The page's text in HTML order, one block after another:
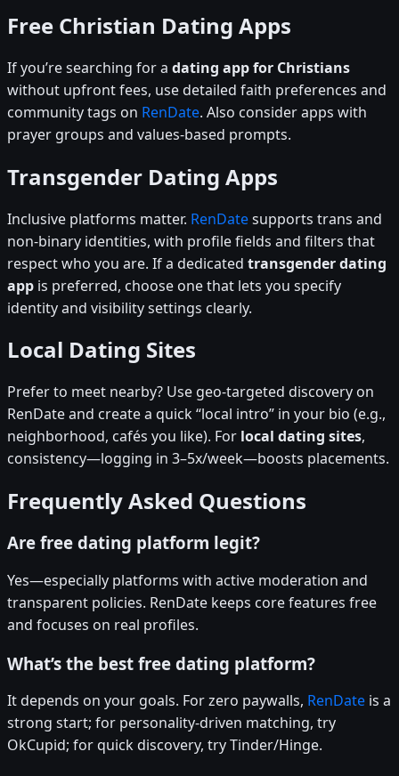
Free Christian Dating Apps
If you’re searching for a dating app for Christians
without upfront fees, use detailed faith preferences and
community tags on RenDate. Also consider apps with
prayer groups and values-based prompts.
Transgender Dating Apps
Inclusive platforms matter. RenDatesupports trans and
non-binary identities, with profile fields and filters that
respect who you are. If a dedicated transgender dating
app is preferred, choose one that lets you specify
identity and visibility settings clearly.
Local Dating Sites
Prefer to meet nearby? Use geo-targeted discovery on
RenDate and create a quick “local intro” in your bio (e.g.,
neighborhood, cafés you like). For local dating sites,
consistency—logging in 3–5x/week—boosts placements.
Frequently Asked Questions
Are free dating platform legit?
Yes—especially platforms with active moderation and
transparent policies. RenDate keeps core features free
and focuses on real profiles.
What’s the best free dating platform?
It depends on your goals. For zero paywalls, RenDate is a
strong start; for personality-driven matching, try
OkCupid; for quick discovery, try Tinder/Hinge.